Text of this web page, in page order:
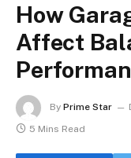
How
Affect
By Prime Star
5 Mins Read